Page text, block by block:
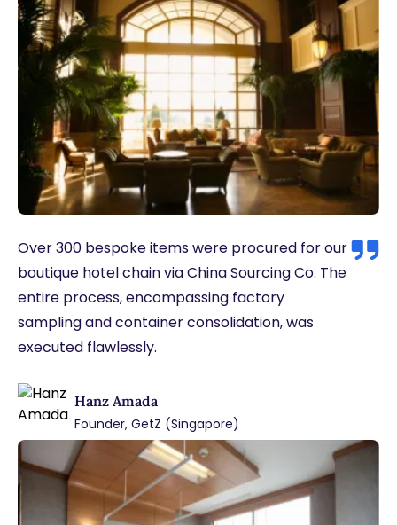
Over 300 bespoke items were procured for our
boutique hotel chain via China Sourcing Co. The
entire process, encompassing factory
sampling and container consolidation, was
executed flawlessly.
Hanz Amada
Founder, GetZ (Singapore)